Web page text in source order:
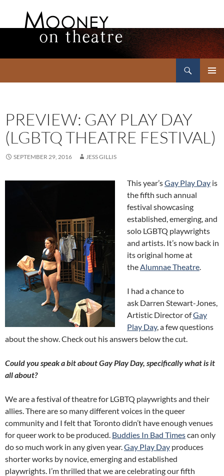
PREVIEW: GAY PLAY DAY
(LGBTQ THEATRE FESTIVAL)
SEPTEMBER 29, 2016 JESS GILLIS
This year’sGay Play Day is
the fifth such annual
festival showcasing
established, emerging, and
solo LGBTQ playwrights
and artists. It’s now back in
its original home at
theAlumnae Theatre.
I had a chance to
ask Darren Stewart-Jones,
Artistic Director ofGay
Play Day, a few questions
about the show. Check out his answers below the cut.
Could you speak a bit about Gay Play Day, specifically what is it
all about?
We are a festival of theatre for LGBTQ playwrights and their
allies. There are so many different voices in the queer
community and I felt that Toronto didn’t have enough venues
for queer work to be produced. Buddies In Bad Timescan only
do so much work in any given year.Gay Play Day produces
shorter works by novice, emerging and established
playwrights. I’m thrilled that we are celebrating our fifth